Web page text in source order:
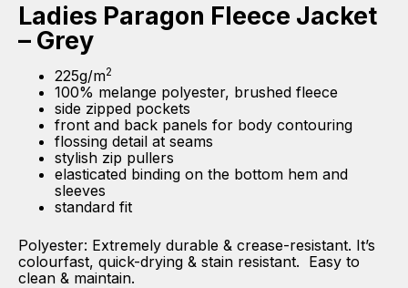
Ladies Paragon Fleece Jacket
– Grey
225g/m2
100% melange polyester, brushed fleece
side zipped pockets
front and back panels for body contouring
flossing detail at seams
stylish zip pullers
elasticated binding on the bottom hem and
sleeves
standard fit
Polyester: Extremely durable & crease-resistant. It’s
colourfast, quick-drying & stain resistant. Easy to
clean & maintain.